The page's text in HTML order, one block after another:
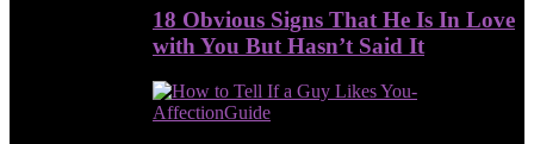
18 Obvious Signs That He Is In Love
with You But Hasn’t Said It